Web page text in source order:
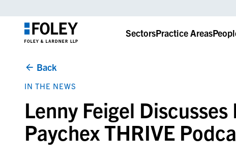
SectorsPractice Areas
Back
IN THE NEWS
Lenny Feigel
Paychex THRIVE